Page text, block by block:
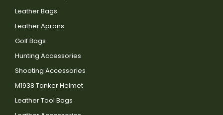
Leather Bags
Leather Aprons
Golf Bags
Hunting Accessories
Shooting Accessories
M1938 Tanker Helmet
Leather Tool Bags